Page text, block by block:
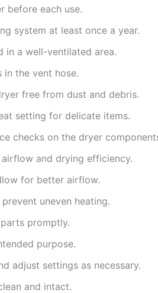
before each use.
system at least once a year.
in a well-ventilated area.
the vent hose.
free from dust and debris.
setting for delicate items.
checks on the dryer
and drying efficiency.
for better airflow.
uneven heating.
promptly.
purpose.
adjust settings as necessary.
and intact.